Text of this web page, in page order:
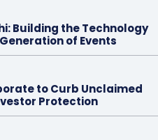
Building the Technology
of Events
to Curb Unclaimed
Protection